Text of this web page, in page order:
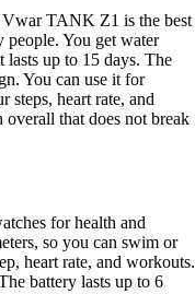
TANK Z1 is the best
You get water
lasts up to 15 days. The
You can use it for
heart rate, and
that does not break
for health and
so you can swim or
heart rate, and workouts.
battery lasts up to 6